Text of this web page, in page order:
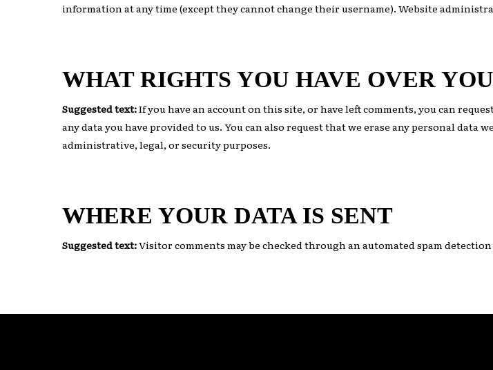
information at any time (except they cannot change their username). Website
WHAT RIGHTS YOU HAVE OVER
Suggested text:If you have an account on this site, or have left comments, you can
any data you have provided to us. You can also request that we erase any personal data
administrative, legal, or security purposes.
WHERE YOUR DATA IS SENT
Suggested text:Visitor comments may be checked through an automated spam detection